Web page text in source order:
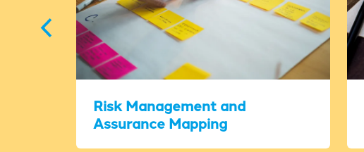
Risk Management and
Assurance Mapping